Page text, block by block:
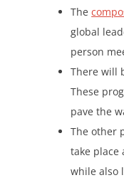
The
global
person
There will
These
pave the
The other
take place
while also